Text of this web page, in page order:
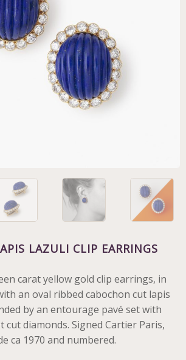
LAZULI CLIP EARRINGS
carat yellow gold clip earrings, in
an oval ribbed cabochon cut lapis
by an entourage pavé set with
diamonds. Signed Cartier Paris,
ca 1970 and numbered.